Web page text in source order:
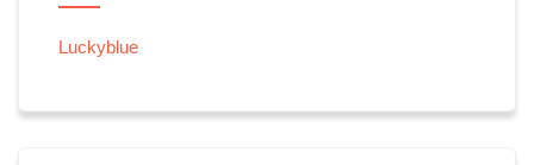
Luckyblue